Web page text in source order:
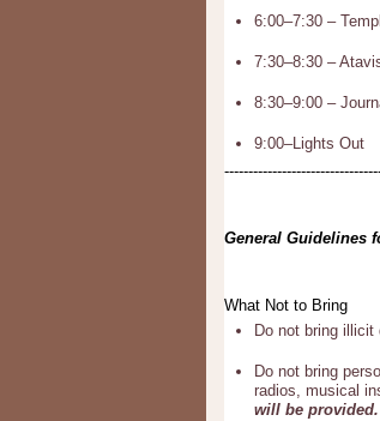
6:00–7:30 –
7:30–8:30 –
8:30–9:00 –
9:00–Lights Out
General Guidelines
What Not to Bring
Do not bring
Do not bring
radios, musical
will be provided.